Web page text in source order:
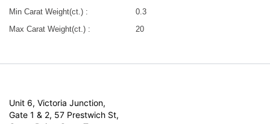
Min Carat Weight(ct.) :
0.3
Max Carat Weight(ct.) :
20
Unit 6, Victoria Junction,
Gate 1 & 2, 57 Prestwich St,